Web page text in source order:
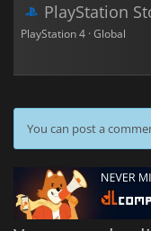
PlayStation
PlayStation 4 · Global
You can post a